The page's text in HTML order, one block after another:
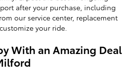
after your purchase, including
our service center, replacement
your ride.
With an Amazing Deal